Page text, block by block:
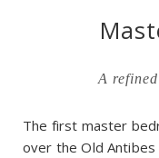
A
The first master
over the Old